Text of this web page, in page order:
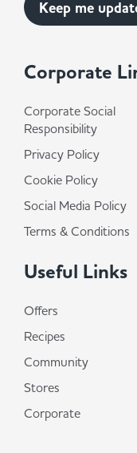
Corporate
Corporate Social
Responsibility
Privacy Policy
Cookie Policy
Social Media Policy
Terms & Conditions
Useful Links
Offers
Recipes
Community
Stores
Corporate